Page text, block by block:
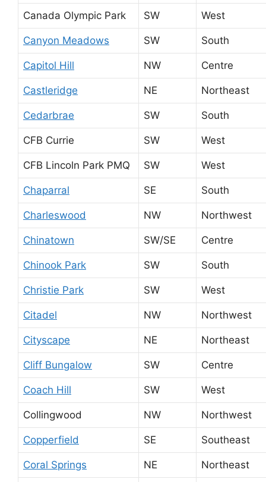
Canada Olympic Park SW West
Canyon Meadows SW South
Capitol Hill NW Centre
Castleridge NE Northeast
Cedarbrae SW South
CFB Currie SW West
CFB Lincoln Park PMQ SW West
Chaparral SE South
Charleswood NW Northwest
Chinatown SW/SE Centre
Chinook Park SW South
Christie Park SW West
Citadel NW Northwest
Cityscape NE Northeast
Cliff Bungalow SW Centre
Coach Hill SW West
Collingwood NW Northwest
Copperfield SE Southeast
Coral Springs NE Northeast